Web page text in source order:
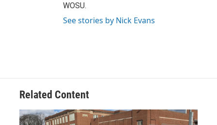
WOSU.
See stories by Nick Evans
Related Content